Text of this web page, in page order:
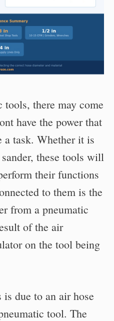
there may come
have the power that
a task. Whether it is
these tools will
their functions
to them is the
from a pneumatic
of the air
on the tool being
due to an air hose
tool. The